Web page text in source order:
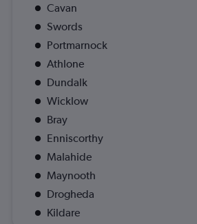
Cavan
Swords
Portmarnock
Athlone
Dundalk
Wicklow
Bray
Enniscorthy
Malahide
Maynooth
Drogheda
Kildare